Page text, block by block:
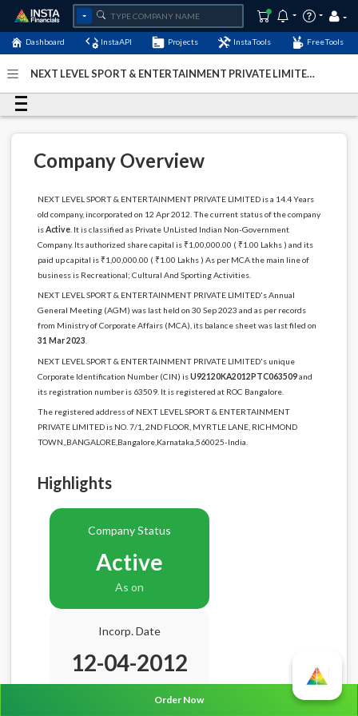
Dashboard InstaAPI Projects InstaTools FreeTools
NEXT LEVEL SPORT & ENTERTAINMENT PRIVATE LIMITED
2024
Company Overview
NEXT LEVEL SPORT & ENTERTAINMENT PRIVATE LIMITED is a 14.4 Years
old company, incorporated on 12 Apr 2012. The current status of the company
isActive. It is classified as Private UnListed Indian Non-Government
Company. Its authorized share capital is ₹1,00,000.00 ( ₹1.00 Lakhs ) and its
paid up capital is ₹1,00,000.00 ( ₹1.00 Lakhs ) As per MCA the main line of
business is Recreational; Cultural And Sporting Activities.
NEXT LEVEL SPORT & ENTERTAINMENT PRIVATE LIMITED's Annual
General Meeting (AGM) was last held on 30 Sep 2023 and as per records
from Ministry of Corporate Affairs (MCA), its balance sheet was last filed on
31 Mar 2023
NEXT LEVEL SPORT & ENTERTAINMENT PRIVATE LIMITED's unique
Corporate Identification Number (CIN) isU92120KA2012PTC063509and
its registration number is 63509. It is registered at ROC Bangalore.
The registered address of NEXT LEVEL SPORT & ENTERTAINMENT
PRIVATE LIMITED is NO. 7/1, 2ND FLOOR, MYRTLE LANE, RICHMOND
TOWN,,BANGALORE,Bangalore,Karnataka,560025-India.
Highlights
Company Status
Active
As on
Incorp. Date
12-04-2012
Age14.4 Years
Order Now